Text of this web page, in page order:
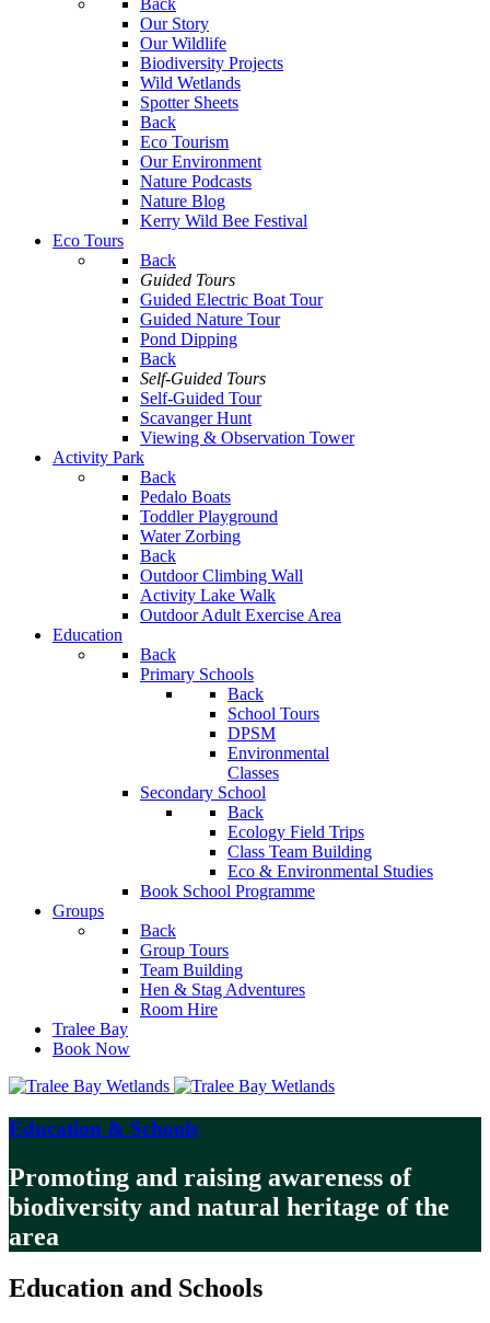
Back
Our Story
Our Wildlife
Biodiversity Projects
Wild Wetlands
Spotter Sheets
Back
Eco Tourism
Our Environment
Nature Podcasts
Nature Blog
Kerry Wild Bee Festival
Eco Tours
Back
Guided Tours
Guided Electric Boat Tour
Guided Nature Tour
Pond Dipping
Back
Self-Guided Tours
Self-Guided Tour
Scavanger Hunt
Viewing & Observation Tower
Activity Park
Back
Pedalo Boats
Toddler Playground
Water Zorbing
Back
Outdoor Climbing Wall
Activity Lake Walk
Outdoor Adult Exercise Area
Education
Back
Primary Schools
Back
School Tours
DPSM
Environmental
Classes
Secondary School
Back
Ecology Field Trips
Class Team Building
Eco & Environmental Studies
Book School Programme
Groups
Back
Group Tours
Team Building
Hen & Stag Adventures
Room Hire
Tralee Bay
Book Now
Education & Schools
Promoting and raising awareness of
biodiversity and natural heritage of the
area
Education and Schools